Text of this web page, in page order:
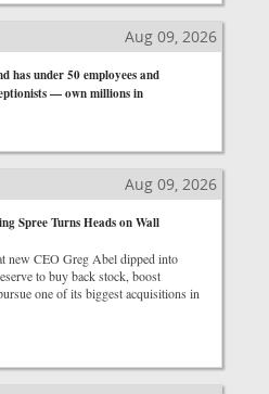
Aug 09, 2026
has under 50 employees and
— own millions in
Aug 09, 2026
Spree Turns Heads on Wall
new CEO Greg Abel dipped into
to buy back stock, boost
one of its biggest acquisitions in